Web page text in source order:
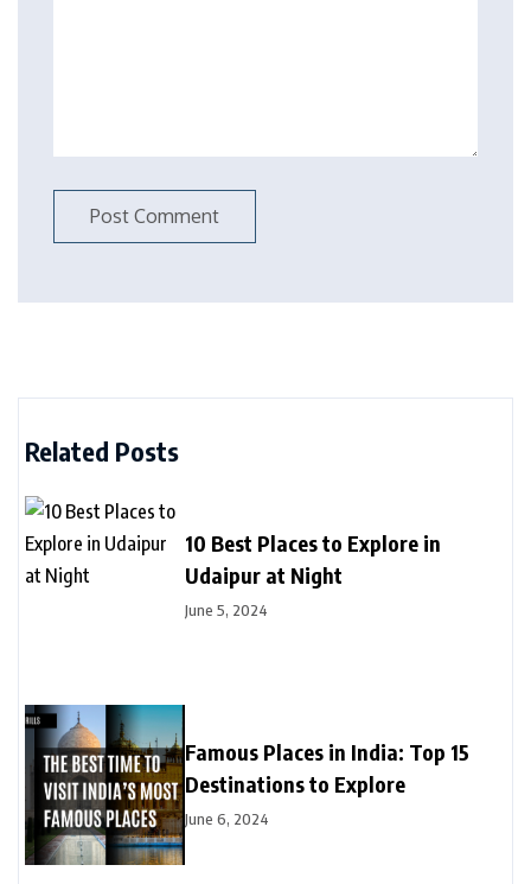
Related Posts
10 Best Places to Explore in
Udaipur at Night
June 5, 2024
Famous Places in India: Top 15
Destinations to Explore
June 6, 2024